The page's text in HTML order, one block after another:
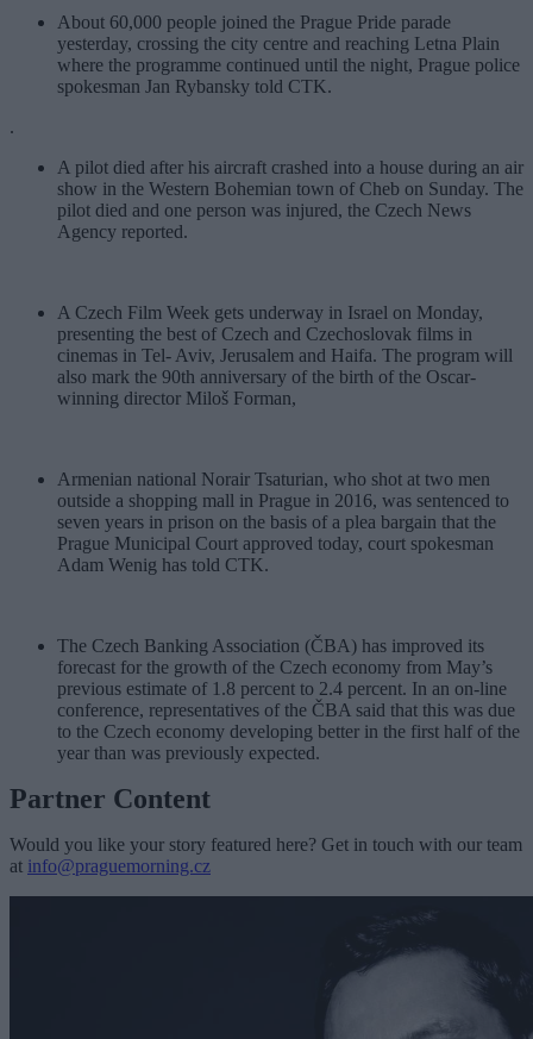
About 60,000 people joined the Prague Pride parade
yesterday, crossing the city centre and reaching Letna Plain
where the programme continued until the night, Prague police
spokesman Jan Rybansky told CTK.
.
A pilot died after his aircraft crashed into a house during an air
show in the Western Bohemian town of Cheb on Sunday. The
pilot died and one person was injured, the Czech News
Agency reported.
A Czech Film Week gets underway in Israel on Monday,
presenting the best of Czech and Czechoslovak films in
cinemas in Tel- Aviv, Jerusalem and Haifa. The program will
also mark the 90th anniversary of the birth of the Oscar-
winning director Miloš Forman,
Armenian national Norair Tsaturian, who shot at two men
outside a shopping mall in Prague in 2016, was sentenced to
seven years in prison on the basis of a plea bargain that the
Prague Municipal Court approved today, court spokesman
Adam Wenig has told CTK.
The Czech Banking Association (ČBA) has improved its
forecast for the growth of the Czech economy from May’s
previous estimate of 1.8 percent to 2.4 percent. In an on-line
conference, representatives of the ČBA said that this was due
to the Czech economy developing better in the first half of the
year than was previously expected.
Partner Content
Would you like your story featured here? Get in touch with our team
at info@praguemorning.cz